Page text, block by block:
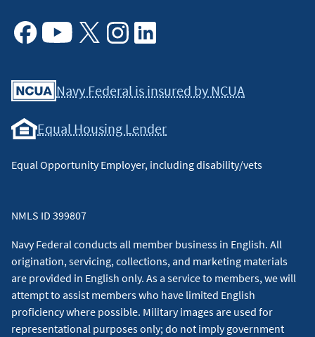
Navy Federal is insured by NCUA
Equal Housing Lender
Equal Opportunity Employer, including disability/vets
NMLS ID 399807
Navy Federal conducts all member business in English. All
origination, servicing, collections, and marketing materials
are provided in English only. As a service to members, we will
attempt to assist members who have limited English
proficiency where possible. Military images are used for
representational purposes only; do not imply government